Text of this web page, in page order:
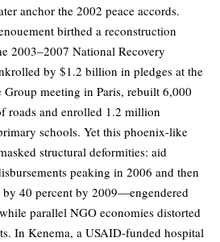
anchor the 2002 peace accords.
birthed a reconstruction
2003–2007 National Recovery
by $1.2 billion in pledges at the
Group meeting in Paris, rebuilt 6,000
roads and enrolled 1.2 million
schools. Yet this phoenix-like
structural deformities: aid
peaking in 2006 and then
40 percent by 2009—engendered
parallel NGO economies distorted
In Kenema, a USAID-funded hospital